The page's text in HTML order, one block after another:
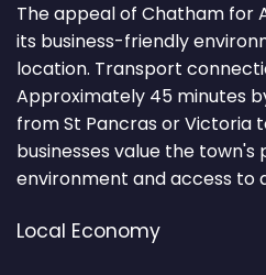
The appeal of Chatham for
its business-friendly
location. Transport
Approximately 45 minutes
from St Pancras or Victoria
businesses value the town's
environment and access to
Local Economy